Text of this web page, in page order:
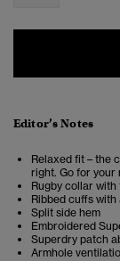
Editor’s Notes
Relaxed fit – the
right. Go for your
Rugby collar
Ribbed cuffs
Split side hem
Embroidered
Superdry patch
Armhole